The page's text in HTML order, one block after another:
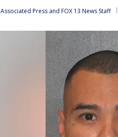
Associated Press and FOX 13 News Staff